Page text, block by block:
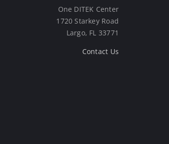
One DITEK Center
1720 Starkey Road
Largo, FL 33771
Contact Us